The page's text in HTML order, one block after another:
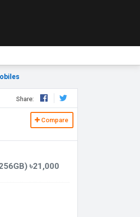
Share:
Compare
৳21,000